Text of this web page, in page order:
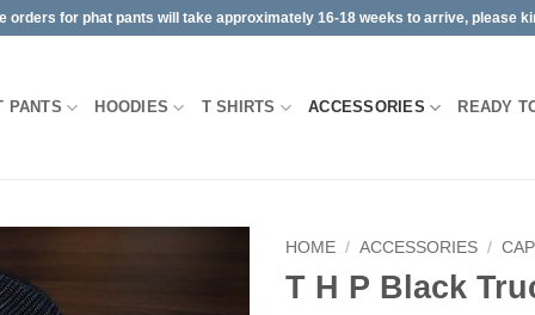
for phat pants will take approximately 16-18 weeks to arrive, please
PANTS HOODIES T SHIRTS ACCESSORIES READY
HOME / ACCESSORIES /
T H P Black